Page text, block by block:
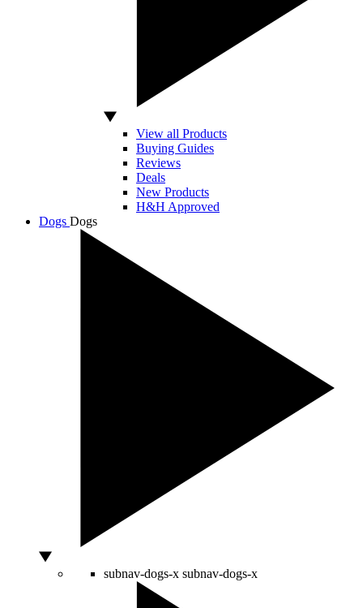
View all Products
Buying Guides
Reviews
Deals
New Products
H&H Approved
Dogs Dogs
subnav-dogs-x subnav-dogs-x